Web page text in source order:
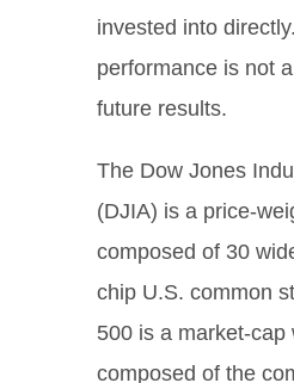
invested into
performance is not
future results.
The Dow Jones
(DJIA) is a price-
composed of 30
chip U.S. common
500 is a market-cap
composed of the